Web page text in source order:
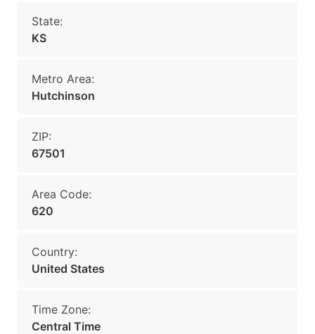
State:
KS
Metro Area:
Hutchinson
ZIP:
67501
Area Code:
620
Country:
United States
Time Zone:
Central Time